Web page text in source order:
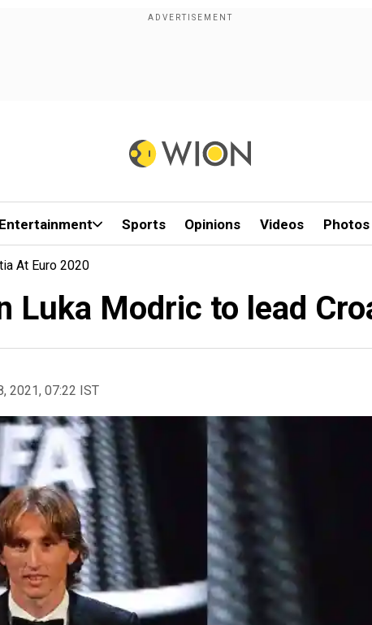
Entertainment Sports Opinions Videos Photos
At Euro 2020
Luka Modric to lead
2021, 07:22 IST